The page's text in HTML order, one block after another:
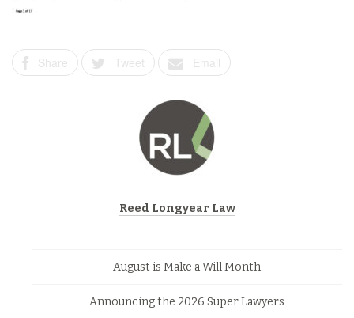
Share Tweet Email
Reed Longyear Law
August is Make a Will Month
Announcing the 2026 Super Lawyers